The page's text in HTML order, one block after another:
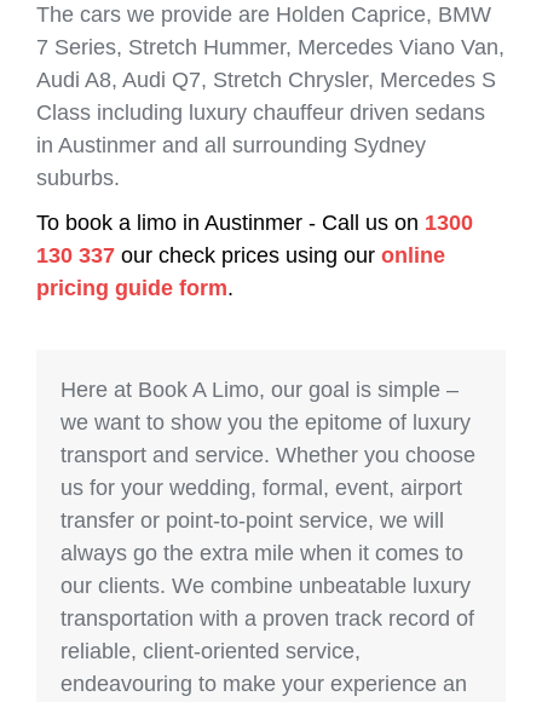
The cars we provide are Holden Caprice, BMW
7 Series, Stretch Hummer, Mercedes Viano Van,
Audi A8, Audi Q7, Stretch Chrysler, Mercedes S
Class including luxury chauffeur driven sedans
in Austinmer and all surrounding Sydney
suburbs.
To book a limo in Austinmer - Call us on 1300
130 337 our check prices using our online
pricing guide form.
Here at Book A Limo, our goal is simple –
we want to show you the epitome of luxury
transport and service. Whether you choose
us for your wedding, formal, event, airport
transfer or point-to-point service, we will
always go the extra mile when it comes to
our clients. We combine unbeatable luxury
transportation with a proven track record of
reliable, client-oriented service,
endeavouring to make your experience an